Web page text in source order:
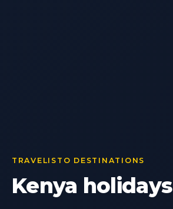
TRAVELISTO DESTINATIONS
Kenya holidays